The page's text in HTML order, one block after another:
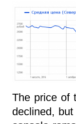
The price of
declined,